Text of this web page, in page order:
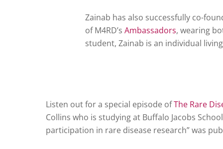
Zainab has also successfully co-
of M4RD’s Ambassadors, wearing
student, Zainab is an individual
Listen out for a special episode ofThe Rare
Collins who is studying at Buffalo Jacobs
participation in rare disease research” was